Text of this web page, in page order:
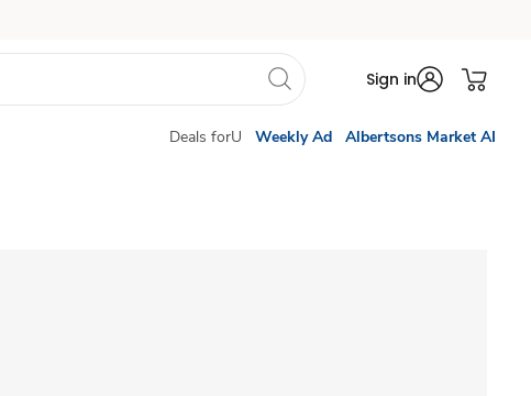
Sign in
Deals forU Weekly Ad Albertsons Market AI